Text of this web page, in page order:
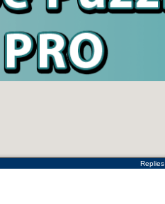
Replies